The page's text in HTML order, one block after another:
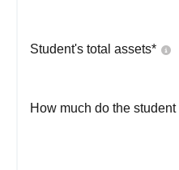
Student's total assets*
How much do the